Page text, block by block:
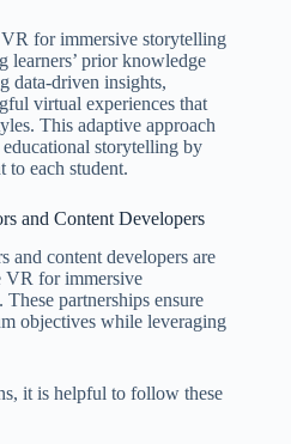
for immersive storytelling
learners’ prior knowledge
data-driven insights,
virtual experiences that
This adaptive approach
storytelling by
to each student.
and Content Developers
and content developers are
VR for immersive
partnerships ensure
objectives while leveraging
it is helpful to follow these